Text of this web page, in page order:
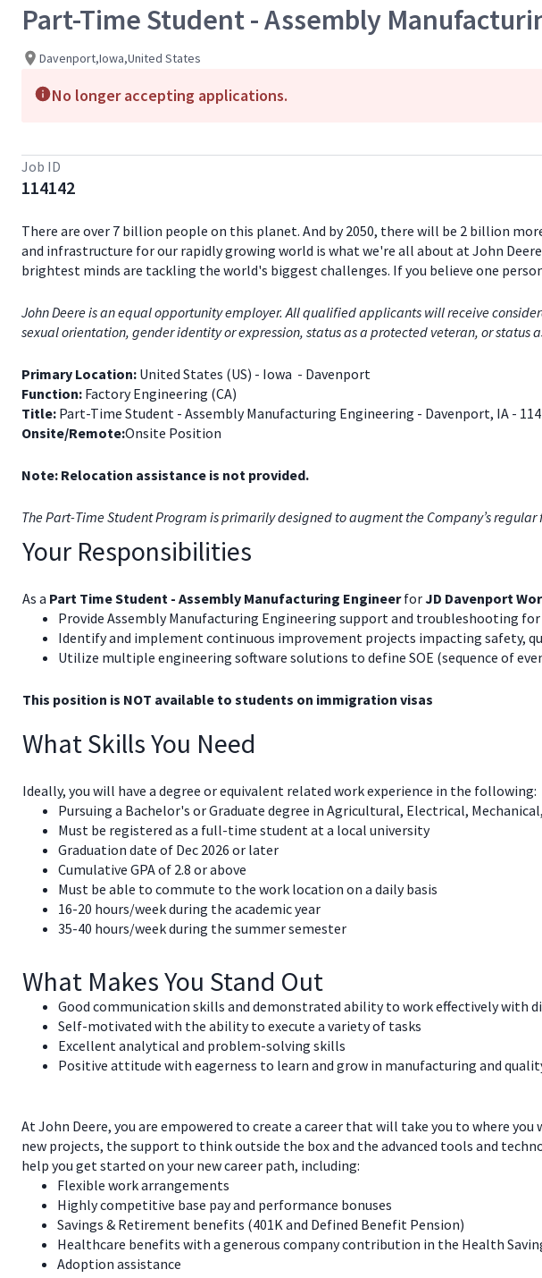
Part-Time Student - Assembly
Davenport,Iowa,United States
No longer accepting applications.
Job ID
114142
There are over 7 billion people on this planet. And by 2050, there will be 2 billion
and infrastructure for our rapidly growing world is what we're all about at John
brightest minds are tackling the world's biggest challenges. If you believe one
John Deere is an equal opportunity employer. All qualified applicants will receive
sexual orientation, gender identity or expression, status as a protected veteran, or
Primary Location: United States (US) - Iowa - Davenport
Function: Factory Engineering (CA)
Title: Part-Time Student - Assembly Manufacturing Engineering - Davenport, IA -
Onsite/Remote:Onsite Position
Note: Relocation assistance is not provided.
The Part-Time Student Program is primarily designed to augment the Company’s
Your Responsibilities
As a Part Time Student - Assembly Manufacturing EngineerforJD Davenport
Provide Assembly Manufacturing Engineering support and troubleshooting
Identify and implement continuous improvement projects impacting safety,
Utilize multiple engineering software solutions to define SOE (sequence of
This position is NOT available to students on immigration visas
What Skills You Need
Ideally, you will have a degree or equivalent related work experience in the following:
Pursuing a Bachelor's or Graduate degree in Agricultural, Electrical,
Must be registered as a full-time student at a local university
Graduation date of Dec 2026 or later
Cumulative GPA of 2.8 or above
Must be able to commute to the work location on a daily basis
16-20 hours/week during the academic year
35-40 hours/week during the summer semester
What Makes You Stand Out
Good communication skills and demonstrated ability to work effectively with
Self-motivated with the ability to execute a variety of tasks
Excellent analytical and problem-solving skills
Positive attitude with eagerness to learn and grow in manufacturing and
At John Deere, you are empowered to create a career that will take you to where
new projects, the support to think outside the box and the advanced tools and
help you get started on your new career path, including:
Flexible work arrangements
Highly competitive base pay and performance bonuses
Savings & Retirement benefits (401K and Defined Benefit Pension)
Healthcare benefits with a generous company contribution in the Health
Adoption assistance